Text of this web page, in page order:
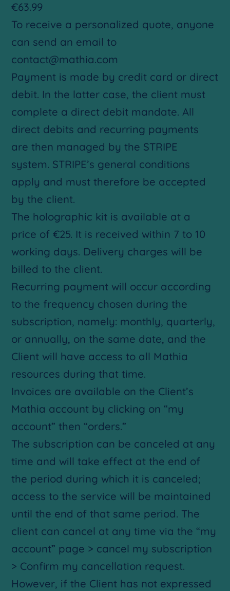
€63.99
To receive a personalized quote, anyone
can send an email to
contact@mathia.com
Payment is made by credit card or direct
debit. In the latter case, the client must
complete a direct debit mandate. All
direct debits and recurring payments
are then managed by the STRIPE
system. STRIPE’s general conditions
apply and must therefore be accepted
by the client.
The holographic kit is available at a
price of €25. It is received within 7 to 10
working days. Delivery charges will be
billed to the client.
Recurring payment will occur according
to the frequency chosen during the
subscription, namely: monthly, quarterly,
or annually, on the same date, and the
Client will have access to all Mathia
resources during that time.
Invoices are available on the Client’s
Mathia account by clicking on “my
account” then “orders.”
The subscription can be canceled at any
time and will take effect at the end of
the period during which it is canceled;
access to the service will be maintained
until the end of that same period. The
client can cancel at any time via the “my
account” page > cancel my subscription
> Confirm my cancellation request.
However, if the Client has not expressed